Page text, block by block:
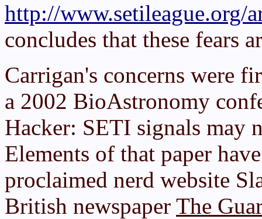
http://www.setileague.org/
concludes that these fears
Carrigan's concerns were
a 2002 BioAstronomy
Hacker: SETI signals may
Elements of that paper
proclaimed nerd website
British newspaper The